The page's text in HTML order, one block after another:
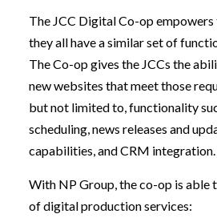
The JCC Digital Co-op empowers
they all have a similar set of
The Co-op gives the JCCs the
new websites that meet those
but not limited to, functionality
scheduling, news releases and
capabilities, and CRM integration.
With NP Group, the co-op is able
of digital production services: